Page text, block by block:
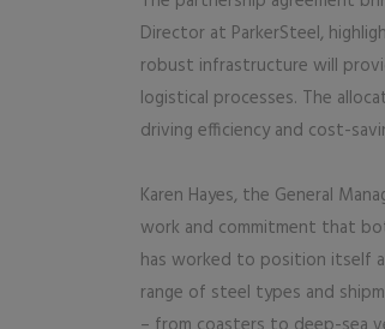
Director at ParkerSteel,
robust infrastructure will
logistical processes. The
driving efficiency and cost-
Karen Hayes, the General
work and commitment that
has worked to position itself
range of steel types and